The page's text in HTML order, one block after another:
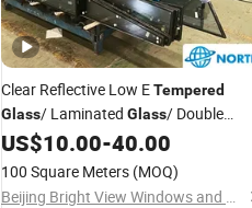
Clear Reflective Low ETempered
Glass/ Laminated Glass/ Double
Triple Glazing Low E Insulating
Toughened
/ Building
Window
Manufacturer
US$10.00-40.00
100 Square Meters (MOQ)
Beijing Bright View Windows and Glass Co., Ltd.